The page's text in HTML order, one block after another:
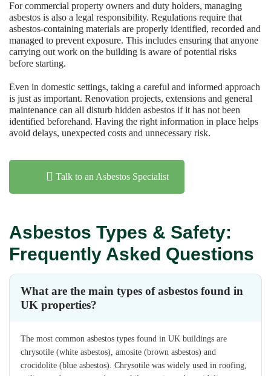
For commercial property owners and duty holders, managing
asbestos is also a legal responsibility. Regulations require that
asbestos-containing materials are properly identified, recorded and
managed to prevent exposure. This includes ensuring that anyone
carrying out work on the building is aware of potential risks
before starting.
Even in domestic settings, taking a careful and informed approach
is just as important. Renovation projects, extensions and general
maintenance can all disturb hidden asbestos if it has not been
identified beforehand. Having the right information in place helps
avoid delays, unexpected costs and unnecessary risk.
Talk to an Asbestos Specialist
Asbestos Types & Safety:
Frequently Asked Questions
What are the main types of asbestos found in
UK properties?
The most common asbestos types found in UK buildings are
chrysotile (white asbestos), amosite (brown asbestos) and
crocidolite (blue asbestos). Chrysotile was widely used in roofing,